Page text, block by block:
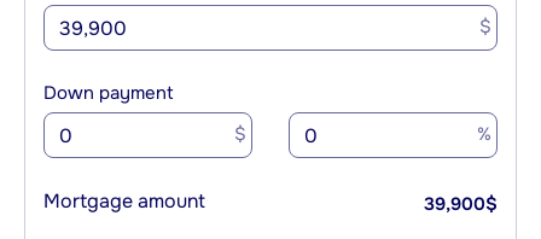
$
Down payment
$ %
Mortgage amount 39,900$